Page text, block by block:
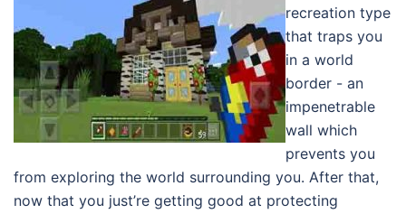
recreation type
that traps you
in a world
border - an
impenetrable
wall which
prevents you
from exploring the world surrounding you. After that,
now that you just’re getting good at protecting